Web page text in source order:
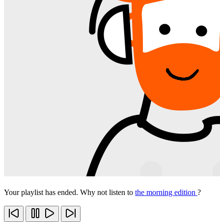
Your playlist has ended. Why not listen to the morning edition ?